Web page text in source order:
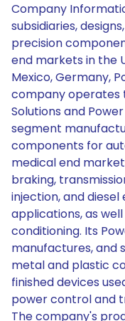
Company
subsidiaries,
precision
end markets in the
Mexico, Germany,
company operates
Solutions and
segment
components for
medical end
braking,
injection, and
applications, as
conditioning. Its
manufactures, and
metal and plastic
finished devices
power control and
The company's